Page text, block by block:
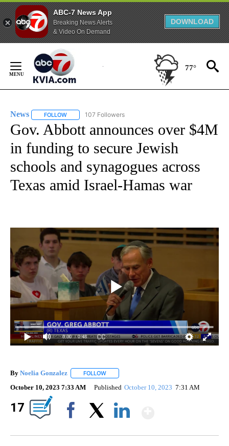
ABC-7 News App
Breaking News Alerts
& Video On Demand
DOWNLOAD
Content
77°
News FOLLOW FOLLOW "NEWS" TO RECEIVE NOTIFICATIONS ABOUT
107 Followers
Gov. Abbott announces over $4M
in funding to secure Jewish
schools and synagogues across
Texas amid Israel-Hamas war
0:00 / 0:48
By Noelia Gonzalez FOLLOW
October 10, 2023 7:33 AM Published October 10, 2023 7:31 AM
17